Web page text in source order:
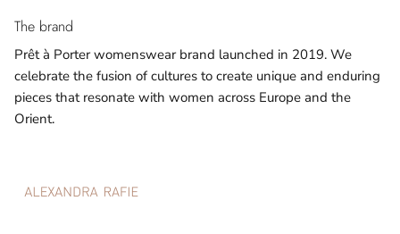
The brand
Prêt à Porter womenswear brand launched in 2019. We
celebrate the fusion of cultures to create unique and enduring
pieces that resonate with women across Europe and the
Orient.